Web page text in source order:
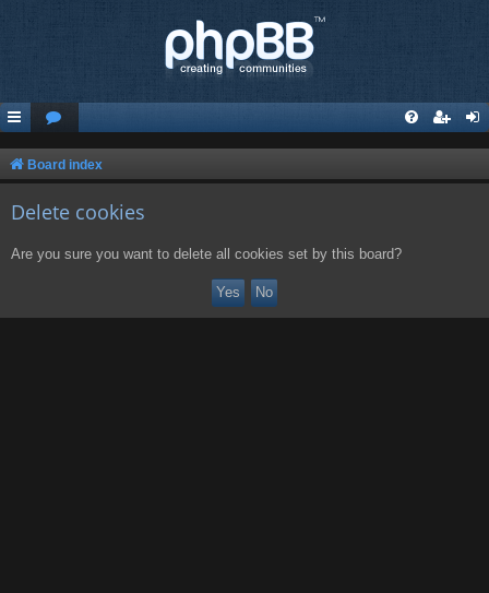
Board index
Delete cookies
Are you sure you want to delete all cookies set by this board?